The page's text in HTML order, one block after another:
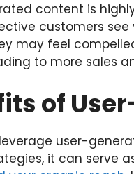
content is
customers
may feel
to more sales
of
user-
it can serve